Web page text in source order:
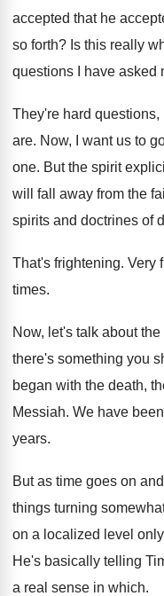
accepted that he
so forth? Is this really
questions I have asked
They're hard
are. Now, I want us to
one. But the spirit
will fall away from the
spirits and doctrines of
That's frightening. Very
times.
Now, let's talk about
there's something you
began with the death,
Messiah. We have
years.
But as time goes on
things turning
on a localized level
He's basically telling
a real sense in which.